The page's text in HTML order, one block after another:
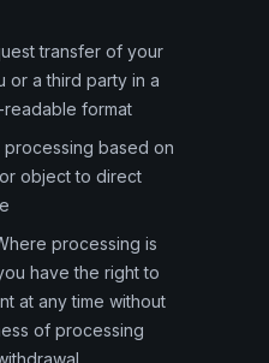
transfer of your
or a third party in a
format
based on
object to direct
processing is
have the right to
at any time without
of processing